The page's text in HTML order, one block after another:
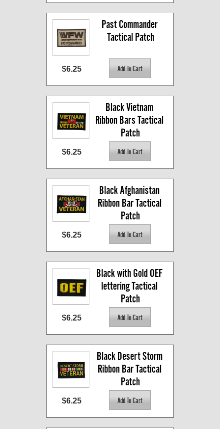
Past Commander
Tactical Patch
$6.25
Black Vietnam
Ribbon Bars Tactical
Patch
$6.25
Black Afghanistan
Ribbon Bar Tactical
Patch
$6.25
Black with Gold OEF
lettering Tactical
Patch
$6.25
Black Desert Storm
Ribbon Bar Tactical
Patch
$6.25